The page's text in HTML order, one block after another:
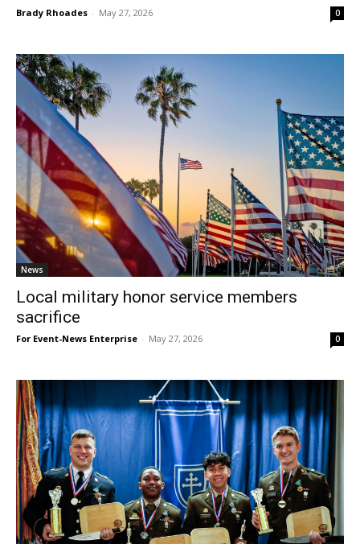
Brady Rhoades - May 27, 2026 0
News
Local military honor service members
sacrifice
For Event-News Enterprise - May 27, 2026 0